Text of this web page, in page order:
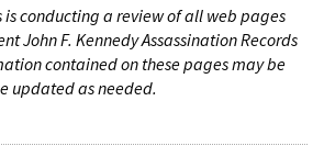
is conducting a review of all web pages
John F. Kennedy Assassination Records
contained on these pages may be
updated as needed.